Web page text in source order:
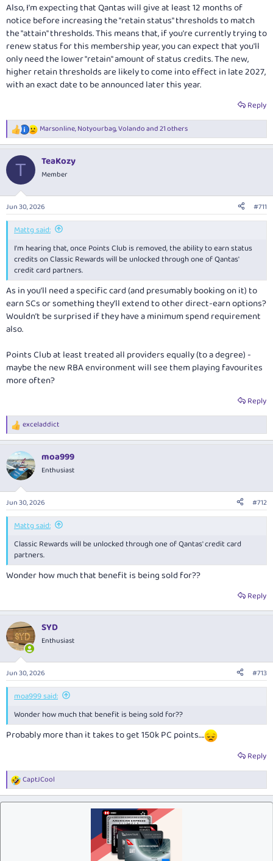
Also, I'm expecting that Qantas will give at least 12 months of
notice before increasing the "retain status" thresholds to match
the "attain" thresholds. This means that, if you're currently trying to
renew status for this membership year, you can expect that you'll
only need the lower "retain" amount of status credits. The new,
higher retain thresholds are likely to come into effect in late 2027,
with an exact date to be announced later this year.
Reply
R
e
c
i
s
:
Marsonline,Notyourbag,Volandoand 21 others
T TeaKozy
Member
Jun 30, 2026 #711
Mattg said:
I'm hearing that, once Points Club is removed, the ability to earn status
credits on Classic Rewards will be unlocked through one of Qantas'
credit card partners.
As in you’ll need a specific card (and presumably booking on it) to
earn SCs or something they’ll extend to other direct-earn options?
Wouldn’t be surprised if they have a minimum spend requirement
also.
Points Club at least treated all providers equally (to a degree) -
maybe the new RBA environment will see them playing favourites
more often?
Reply
R
e
c
t
i
s
:
exceladdict
moa999
Enthusiast
Jun 30, 2026 #712
Mattg said:
Classic Rewards will be unlocked through one of Qantas' credit card
partners.
Wonder how much that benefit is being sold for??
Reply
SYD
Enthusiast
Jun 30, 2026 #713
moa999 said:
Wonder how much that benefit is being sold for??
Probably more than it takes to get 150k PC points….
Reply
R
e
a
CaptJCool